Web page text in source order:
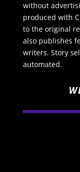
without
produced with
to the original
also publishes
writers. Story
automated.